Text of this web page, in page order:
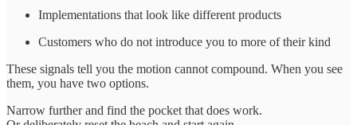
Implementations that look like different products
Customers who do not introduce you to more of their kind
These signals tell you the motion cannot compound. When you see
them, you have two options.
Narrow further and find the pocket that does work.